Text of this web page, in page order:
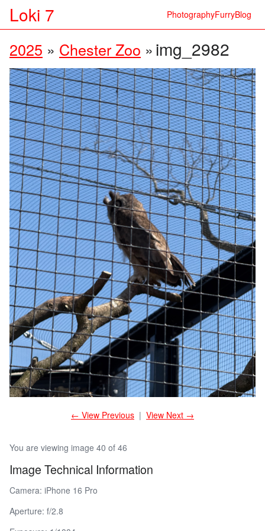
Loki 7 PhotographyFurryBlog
2025 » Chester Zoo »img_2982
You are viewing image 40 of 46
Image Technical Information
Camera: iPhone 16 Pro
Aperture: f/2.8
← View Previous | View Next →